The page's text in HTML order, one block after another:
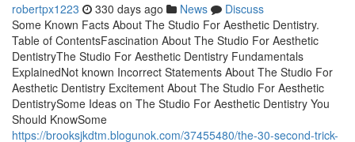
robertpx1223 330 days ago News
Discuss
Some Known Facts About The Studio For Aesthetic Dentistry.
Table of ContentsFascination About The Studio For Aesthetic
DentistryThe Studio For Aesthetic Dentistry Fundamentals
ExplainedNot known Incorrect Statements About The Studio For
Aesthetic Dentistry Excitement About The Studio For Aesthetic
DentistrySome Ideas on The Studio For Aesthetic Dentistry You
Should KnowSome
https://brooksjkdtm.blogunok.com/37455480/the-30-second-trick-